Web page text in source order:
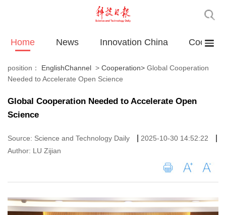
Home News Innovation China
position： EnglishChannel > Cooperation> Global Cooperation
Needed to Accelerate Open Science
Global Cooperation Needed to Accelerate Open
Science
Source: Science and Technology Daily 2025-10-30 14:52:22
Author: LU Zijian